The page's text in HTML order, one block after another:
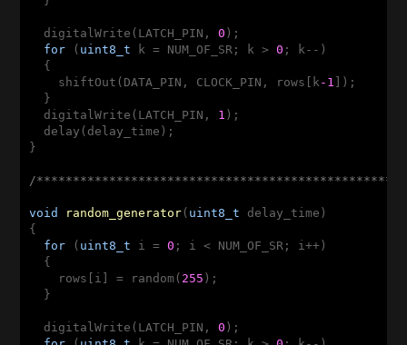
  digitalWrite(LATCH_PIN,
0 );
for ( uint8_t k = NUM_OF_SR; k > 0 ; k--)
  {
    shiftOut(DATA_PIN, CLOCK_PIN, rows[k
-1 ]);
  }
  digitalWrite(LATCH_PIN,
1 );
  delay(delay_time);
}
/
void random_generator( uint8_t delay_time)
{
for ( uint8_t i = 0 ; i < NUM_OF_SR; i++)
  {
    rows[i] = random(
255 );
  }
  digitalWrite(LATCH_PIN,
0 );